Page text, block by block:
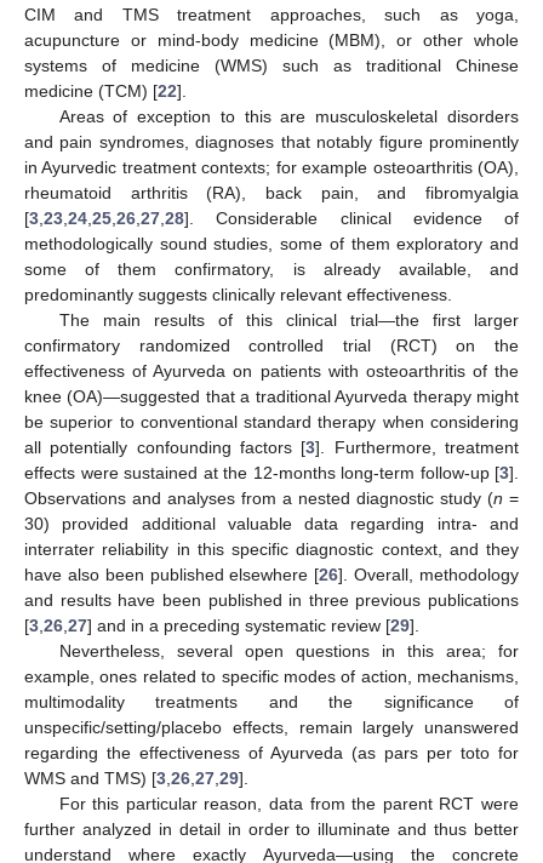
CIM and TMS treatment approaches, such as yoga,
acupuncture or mind-body medicine (MBM), or other whole
systems of medicine (WMS) such as traditional Chinese
medicine (TCM) [22].
Areas of exception to this are musculoskeletal disorders
and pain syndromes, diagnoses that notably figure prominently
in Ayurvedic treatment contexts; for example osteoarthritis (OA),
rheumatoid arthritis (RA), back pain, and fibromyalgia
[3 23 24 25 26 27 28]. Considerable clinical evidence of
methodologically sound studies, some of them exploratory and
some of them confirmatory, is already available, and
predominantly suggests clinically relevant effectiveness.
The main results of this clinical trial—the first larger
confirmatory randomized controlled trial (RCT) on the
effectiveness of Ayurveda on patients with osteoarthritis of the
knee (OA)—suggested that a traditional Ayurveda therapy might
be superior to conventional standard therapy when considering
all potentially confounding factors [3]. Furthermore, treatment
effects were sustained at the 12-months long-term follow-up [3].
Observations and analyses from a nested diagnostic study (n =
30) provided additional valuable data regarding intra- and
interrater reliability in this specific diagnostic context, and they
have also been published elsewhere [26]. Overall, methodology
and results have been published in three previous publications
[3 26 27] and in a preceding systematic review [29].
Nevertheless, several open questions in this area; for
example, ones related to specific modes of action, mechanisms,
multimodality treatments and the significance of
unspecific/setting/placebo effects, remain largely unanswered
regarding the effectiveness of Ayurveda (as pars per toto for
WMS and TMS) [3 26 27 29].
For this particular reason, data from the parent RCT were
further analyzed in detail in order to illuminate and thus better
understand where exactly Ayurveda—using the concrete